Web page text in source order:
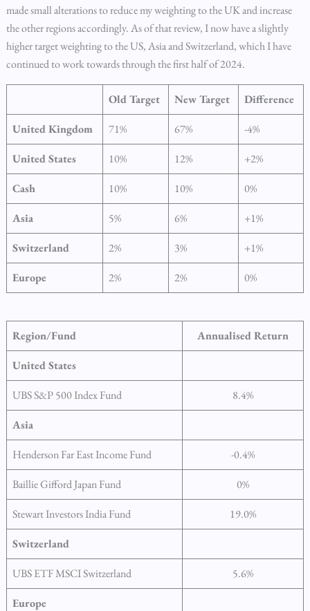
made small alterations to reduce my weighting to the UK and increase
the other regions accordingly. As of that review, I now have a slightly
higher target weighting to the US, Asia and Switzerland, which I have
continued to work towards through the first half of 2024.
Old Target New Target Difference
United Kingdom 71% 67% -4%
United States 10% 12% +2%
Cash 10% 10% 0%
Asia 5% 6% +1%
Switzerland 2% 3% +1%
Europe 2% 2% 0%
Region/Fund Annualised Return
United States
UBS S&P 500 Index Fund 8.4%
Asia
Henderson Far East Income Fund -0.4%
Baillie Gifford Japan Fund 0%
Stewart Investors India Fund 19.0%
Switzerland
UBS ETF MSCI Switzerland 5.6%
Europe